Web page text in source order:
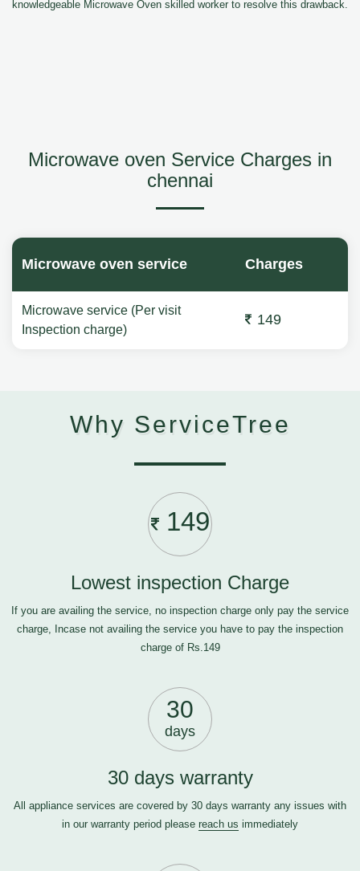
knowledgeable Microwave Oven skilled worker to resolve this drawback.
Microwave oven Service Charges in
chennai
Microwave oven service Charges
Microwave service (Per visit
Inspection charge)
149
Why ServiceTree
149
Lowest inspection Charge
If you are availing the service, no inspection charge only pay the service
charge, Incase not availing the service you have to pay the inspection
charge of Rs.149
30
days
30 days warranty
All appliance services are covered by 30 days warranty any issues with
in our warranty period please reach us immediately